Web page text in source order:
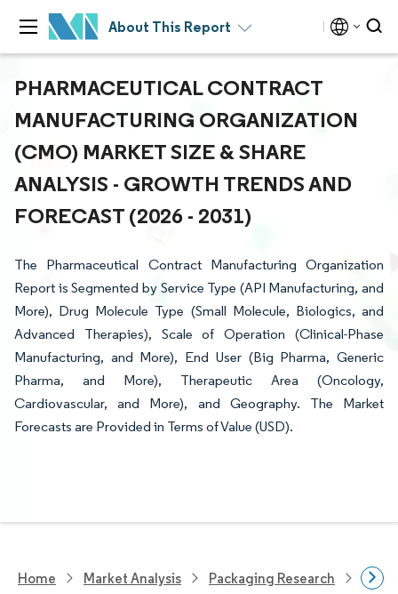
About This Report
PHARMACEUTICAL CONTRACT
MANUFACTURING ORGANIZATION
(CMO) MARKET SIZE & SHARE
ANALYSIS - GROWTH TRENDS AND
FORECAST (2026 - 2031)
The Pharmaceutical Contract Manufacturing Organization
Report is Segmented by Service Type (API Manufacturing, and
More), Drug Molecule Type (Small Molecule, Biologics, and
Advanced Therapies), Scale of Operation (Clinical-Phase
Manufacturing, and More), End User (Big Pharma, Generic
Pharma, and More), Therapeutic Area (Oncology,
Cardiovascular, and More), and Geography. The Market
Forecasts are Provided in Terms of Value (USD).
Home Market Analysis Packaging Research